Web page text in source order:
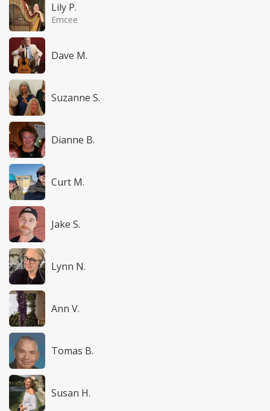
Lily P.
Emcee
Dave M.
Suzanne S.
Dianne B.
Curt M.
Jake S.
Lynn N.
Ann V.
Tomas B.
Susan H.